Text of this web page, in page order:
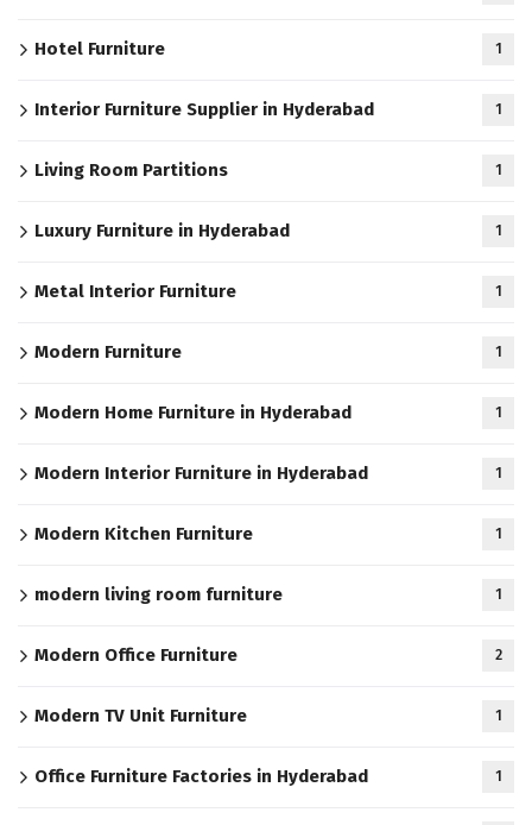
Hotel Furniture 1
Interior Furniture Supplier in Hyderabad 1
Living Room Partitions 1
Luxury Furniture in Hyderabad 1
Metal Interior Furniture 1
Modern Furniture 1
Modern Home Furniture in Hyderabad 1
Modern Interior Furniture in Hyderabad 1
Modern Kitchen Furniture 1
modern living room furniture 1
Modern Office Furniture 2
Modern TV Unit Furniture 1
Office Furniture Factories in Hyderabad 1